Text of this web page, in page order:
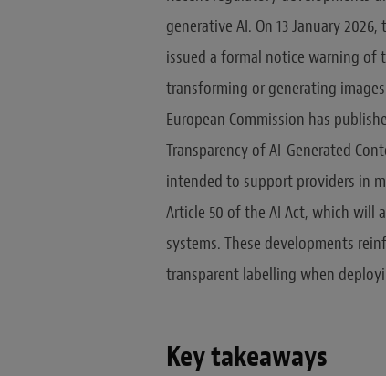
generative AI. On 13 January
issued a formal notice warning of
transforming or generating
European Commission has
Transparency of AI-Generated
intended to support providers in
Article 50 of the AI Act, which will
systems. These developments
transparent labelling when
Key takeaways